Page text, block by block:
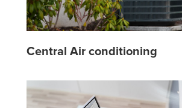
Central Air conditioning